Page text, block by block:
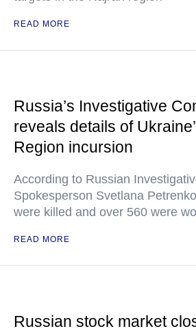
READ MORE
Russia’s Investigative
reveals details of
Region incursion
According to Russian
Spokesperson Svetlana
were killed and over 560 were
READ MORE
Russian stock market